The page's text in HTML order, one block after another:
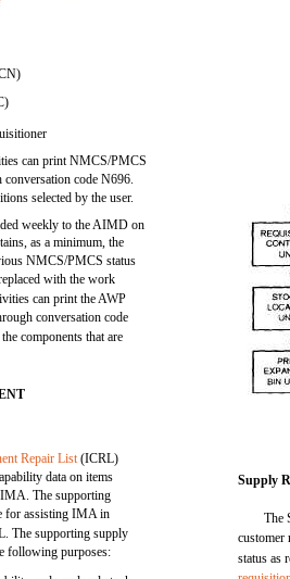
can print NMCS/PMCS
code N696.
selected by the user.
weekly to the AIMD on
as a minimum, the
NMCS/PMCS status
with the work
can print the AWP
conversation code
components that are
Repair List(ICRL)
data on items
The supporting
for assisting IMA in
The supporting supply
following purposes:
Supply
The
customer
status as